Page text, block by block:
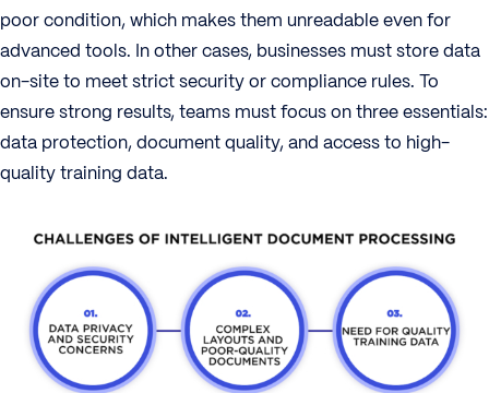
poor condition, which makes them unreadable even for
advanced tools. In other cases, businesses must store data
on-site to meet strict security or compliance rules. To
ensure strong results, teams must focus on three essentials:
data protection, document quality, and access to high-
quality training data.